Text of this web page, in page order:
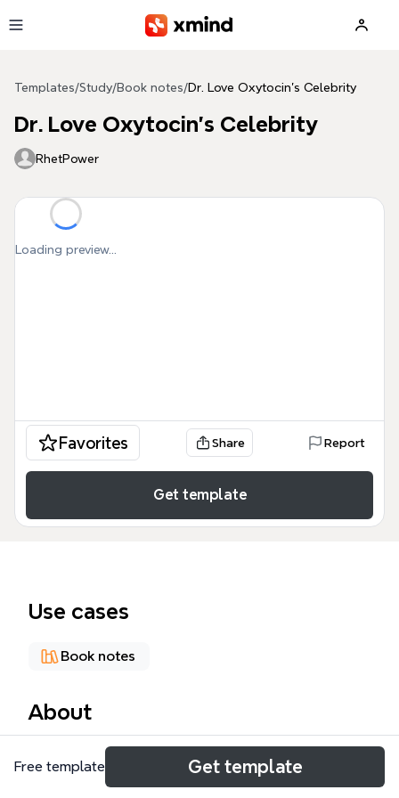
Templates/Study/Book notes/Dr. Love Oxytocin's Celebrity
Dr. Love Oxytocin's Celebrity
RhetPower
Loading preview...
Favorites Share Report
Get template
Use cases
Book notes
About
This mind map template, titled 'Dr. Love Oxytocin's
Celebrity', explores the science and cultural impact
Free template Get template